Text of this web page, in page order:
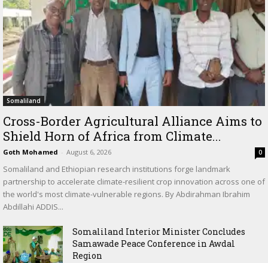
Somaliland
Cross-Border Agricultural Alliance Aims to
Shield Horn of Africa from Climate...
Goth Mohamed - August 6, 2026 0
Somaliland and Ethiopian research institutions forge landmark
partnership to accelerate climate-resilient crop innovation across one of
the world's most climate-vulnerable regions. By Abdirahman Ibrahim
Abdillahi ADDIS...
Somaliland Interior Minister Concludes
Samawade Peace Conference in Awdal
Region